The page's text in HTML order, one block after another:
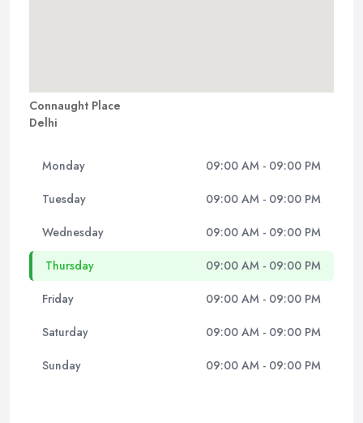
Connaught Place
Delhi
Monday 09:00 AM - 09:00 PM
Tuesday 09:00 AM - 09:00 PM
Wednesday 09:00 AM - 09:00 PM
Thursday 09:00 AM - 09:00 PM
Friday 09:00 AM - 09:00 PM
Saturday 09:00 AM - 09:00 PM
Sunday 09:00 AM - 09:00 PM